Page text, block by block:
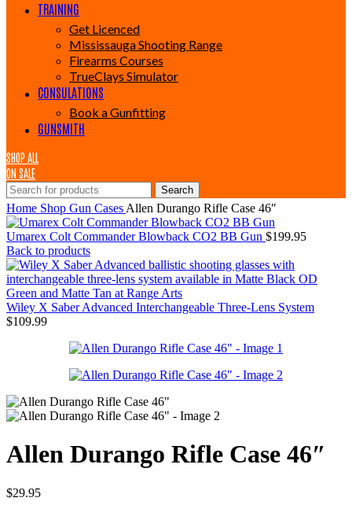
TRAINING
Get Licenced
Mississauga Shooting Range
Firearms Courses
TrueClays Simulator
CONSULATIONS
Book a Gunfitting
GUNSMITH
SHOP ALL
ON SALE
Search
Home Shop Gun Cases Allen Durango Rifle Case 46″
Umarex Colt Commander Blowback CO2 BB Gun $199.95
Back to products
Wiley X Saber Advanced Interchangeable Three-Lens System
$109.99
Allen Durango Rifle Case 46″
$29.95